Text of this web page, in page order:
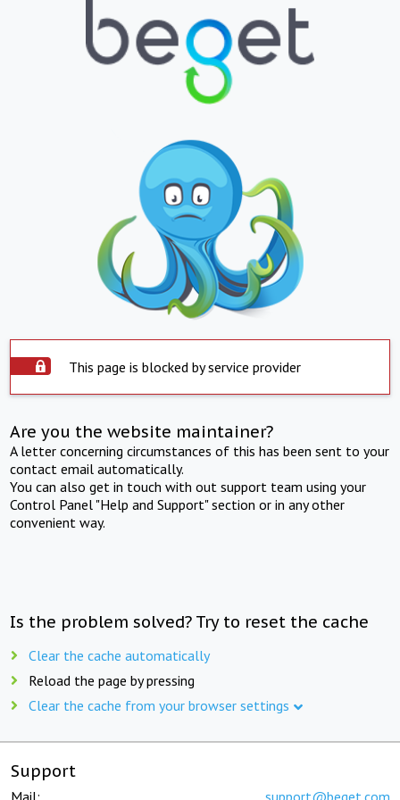
This page is blocked by service provider
Are you the website maintainer?
A letter concerning circumstances of this has been sent to your
contact email automatically.
You can also get in touch with out support team using your
Control Panel "Help and Support" section or in any other
convenient way.
Is the problem solved? Try to reset the cache
Clear the cache automatically
Reload the page by pressing
Clear the cache from your browser settings
Support
Mail: support@beget.com